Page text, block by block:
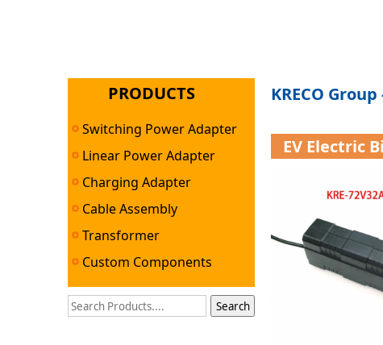
PRODUCTS
Switching Power Adapter
Linear Power Adapter
Charging Adapter
Cable Assembly
Transformer
Custom Components
KRECO
EV Electric